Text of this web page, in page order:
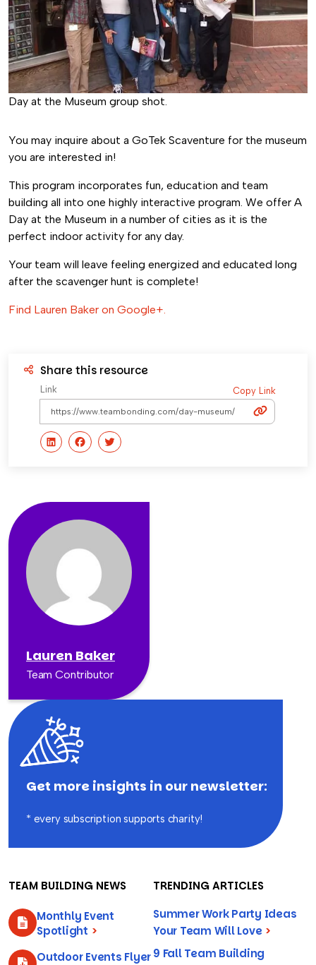
Day at the Museum group shot.
You may inquire about a GoTek Scaventure for the museum
you are interested in!
This program incorporates fun, education and team
building all into one highly interactive program. We offer A
Day at the Museum in a number of cities as it is the
perfect indoor activity for any day.
Your team will leave feeling energized and educated long
after the scavenger hunt is complete!
Find Lauren Baker on Google+.
Share this resource
Link Copy Link
Lauren Baker
Team Contributor
Get more insights in our newsletter:
* every subscription supports charity!
TEAM BUILDING NEWS
Monthly Event
Spotlight >
Outdoor Events Flyer
TRENDING ARTICLES
Summer Work Party Ideas
Your Team Will Love >
9 Fall Team Building